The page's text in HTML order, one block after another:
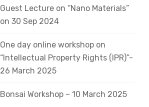
Guest Lecture on “Nano Materials”
on 30 Sep 2024
One day online workshop on
“Intellectual Property Rights (IPR)”-
26 March 2025
Bonsai Workshop – 10 March 2025